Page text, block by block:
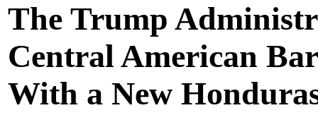
The Trump
Central American
With a New